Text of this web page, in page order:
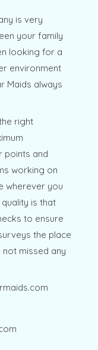
is very
your family
looking for a
environment
Maids always
right
points and
working on
wherever you
is that
to ensure
the place
missed any